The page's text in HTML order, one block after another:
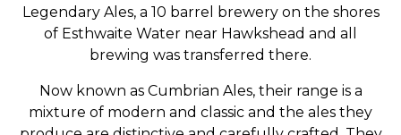
Legendary Ales, a 10 barrel brewery on the shores
of Esthwaite Water near Hawkshead and all
brewing was transferred there.
Now known as Cumbrian Ales, their range is a
mixture of modern and classic and the ales they